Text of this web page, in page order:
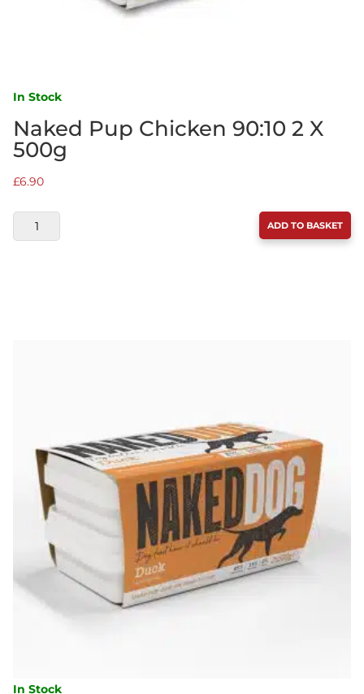
In Stock
Naked Pup Chicken 90:10 2 X
500g
£6.90
NAKED
PUP
ADD TO BASKET
In Stock